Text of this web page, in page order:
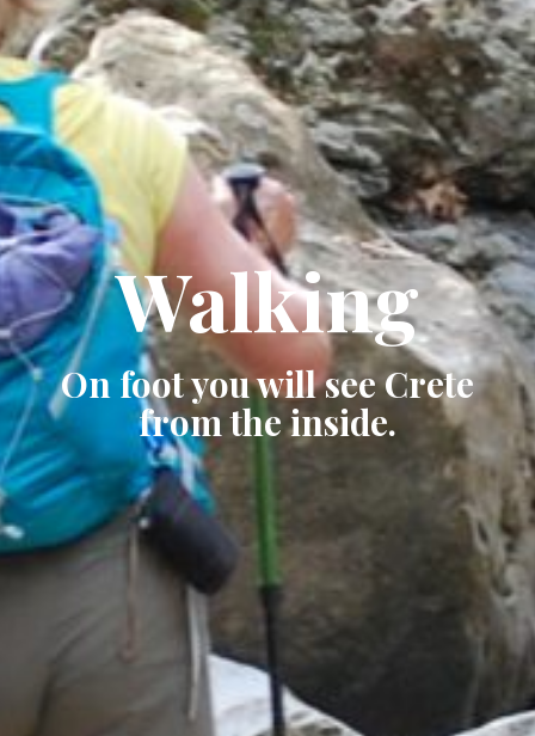
Walking
On foot you will see Crete
from the inside.